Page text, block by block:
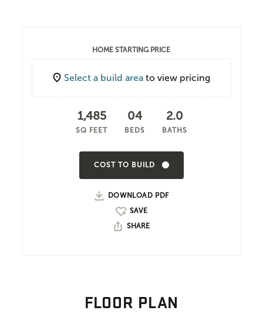
HOME STARTING PRICE
Select a build area to view pricing
1,485
SQ FEET
04
BEDS
2.0
BATHS
COST TO BUILD
DOWNLOAD PDF
SHARE
FLOOR PLAN